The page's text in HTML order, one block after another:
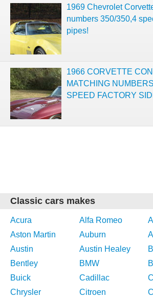
1969 Chevrolet
numbers 350/350,4
pipes!
1966 CORVETTE
MATCHING
SPEED FACTORY
Classic cars makes
Acura Alfa Romeo
Aston Martin
Auburn
Austin
Austin Healey
Bentley
BMW
Buick
Cadillac
Chrysler
Citroen